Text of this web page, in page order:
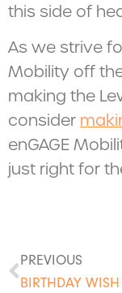
this side of
As we strive
Mobility off
making the
consider
enGAGE
just right for
PREVIOUS
BIRTHDAY WISH